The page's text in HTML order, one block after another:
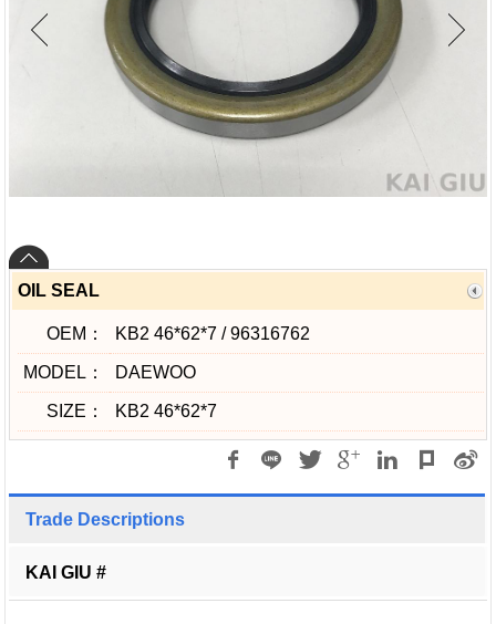
OIL SEAL
OEM： KB2 46*62*7 / 96316762
MODEL： DAEWOO
SIZE： KB2 46*62*7
Trade Descriptions
KAI GIU #